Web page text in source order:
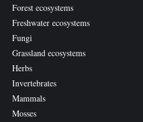
Forest ecosystems
Freshwater ecosystems
Fungi
Grassland ecosystems
Herbs
Invertebrates
Mammals
Mosses